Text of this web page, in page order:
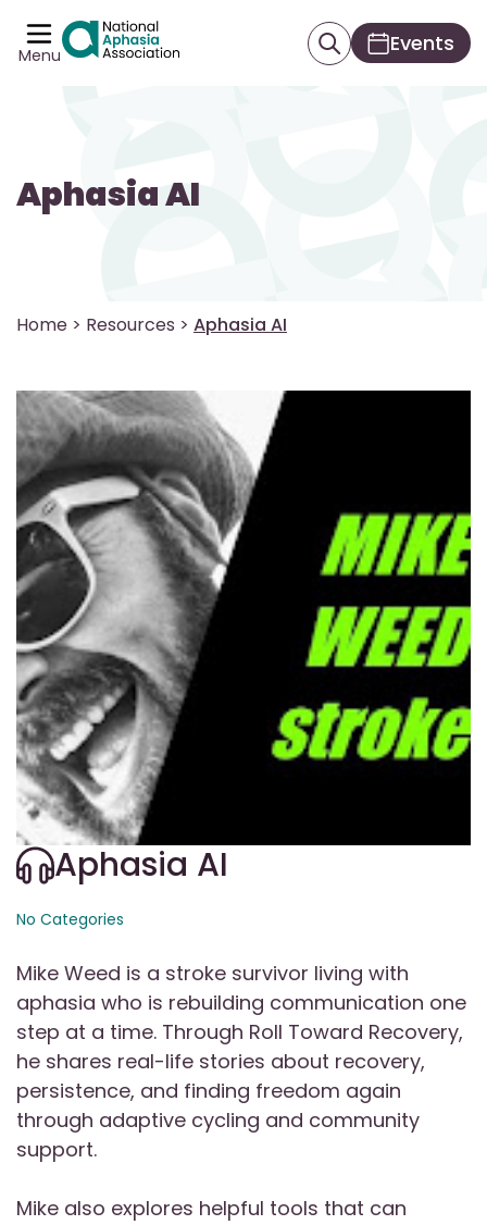
Menu Events
Aphasia AI
Home > Resources > Aphasia AI
Aphasia AI
No Categories
Mike Weed is a stroke survivor living with
aphasia who is rebuilding communication one
step at a time. Through Roll Toward Recovery,
he shares real-life stories about recovery,
persistence, and finding freedom again
through adaptive cycling and community
support.
Mike also explores helpful tools that can